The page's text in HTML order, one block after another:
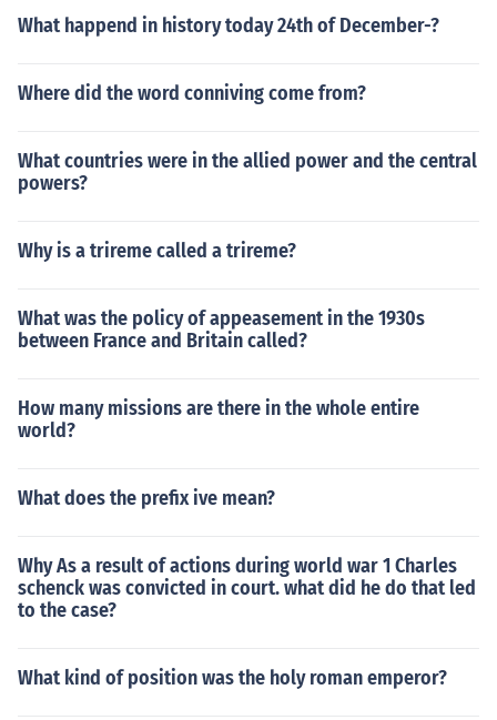
What happend in history today 24th of December-?
Where did the word conniving come from?
What countries were in the allied power and the central
powers?
Why is a trireme called a trireme?
What was the policy of appeasement in the 1930s
between France and Britain called?
How many missions are there in the whole entire
world?
What does the prefix ive mean?
Why As a result of actions during world war 1 Charles
schenck was convicted in court. what did he do that led
to the case?
What kind of position was the holy roman emperor?